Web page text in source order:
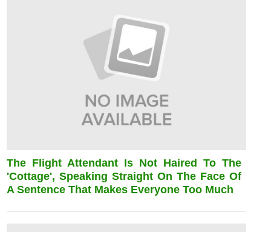
The Flight Attendant Is Not Haired To The
'cottage', Speaking Straight On The Face Of
A Sentence That Makes Everyone Too Much